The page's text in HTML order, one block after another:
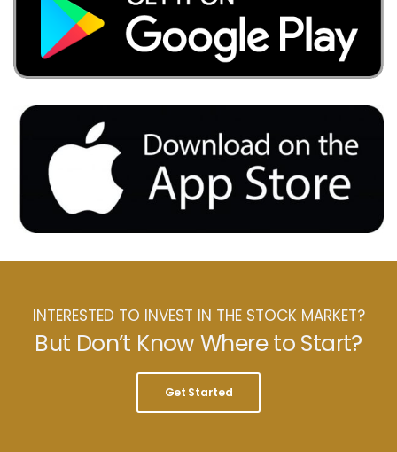
INTERESTED TO INVEST IN THE STOCK MARKET?
But Don’t Know Where to Start?
Get Started